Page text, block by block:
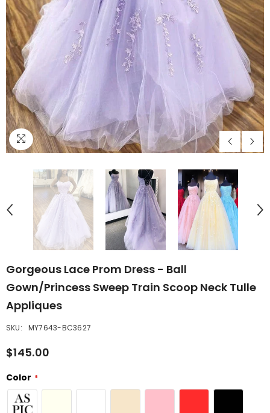
Gorgeous Lace Prom Dress - Ball
Gown/Princess Sweep Train Scoop Neck Tulle
Appliques
SKU: MY7643-BC3627
$145.00
Color